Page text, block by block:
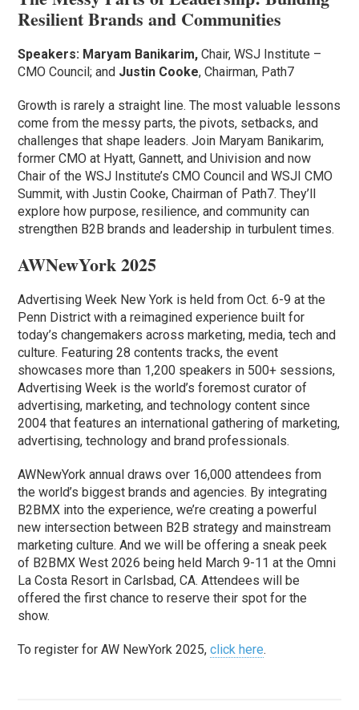
Resilient Brands and Communities
Speakers: Maryam Banikarim, Chair, WSJ Institute –
CMO Council; and Justin Cooke, Chairman, Path7
Growth is rarely a straight line. The most valuable lessons
come from the messy parts, the pivots, setbacks, and
challenges that shape leaders. Join Maryam Banikarim,
former CMO at Hyatt, Gannett, and Univision and now
Chair of the WSJ Institute’s CMO Council and WSJI CMO
Summit, with Justin Cooke, Chairman of Path7. They’ll
explore how purpose, resilience, and community can
strengthen B2B brands and leadership in turbulent times.
AWNewYork 2025
Advertising Week New York is held from Oct. 6-9 at the
Penn District with a reimagined experience built for
today’s changemakers across marketing, media, tech and
culture. Featuring 28 contents tracks, the event
showcases more than 1,200 speakers in 500+ sessions,
Advertising Week is the world’s foremost curator of
advertising, marketing, and technology content since
2004 that features an international gathering of marketing,
advertising, technology and brand professionals.
AWNewYork annual draws over 16,000 attendees from
the world’s biggest brands and agencies. By integrating
B2BMX into the experience, we’re creating a powerful
new intersection between B2B strategy and mainstream
marketing culture. And we will be offering a sneak peek
of B2BMX West 2026 being held March 9-11 at the Omni
La Costa Resort in Carlsbad, CA. Attendees will be
offered the first chance to reserve their spot for the
show.
To register for AW NewYork 2025,click here.